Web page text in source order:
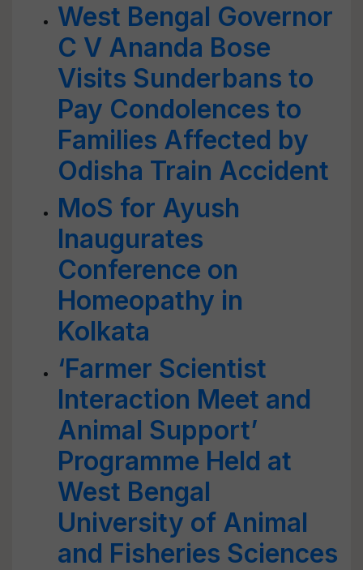
West Bengal Governor
C V Ananda Bose
Visits Sunderbans to
Pay Condolences to
Families Affected by
Odisha Train Accident
MoS for Ayush
Inaugurates
Conference on
Homeopathy in
Kolkata
‘Farmer Scientist
Interaction Meet and
Animal Support’
Programme Held at
West Bengal
University of Animal
and Fisheries Sciences